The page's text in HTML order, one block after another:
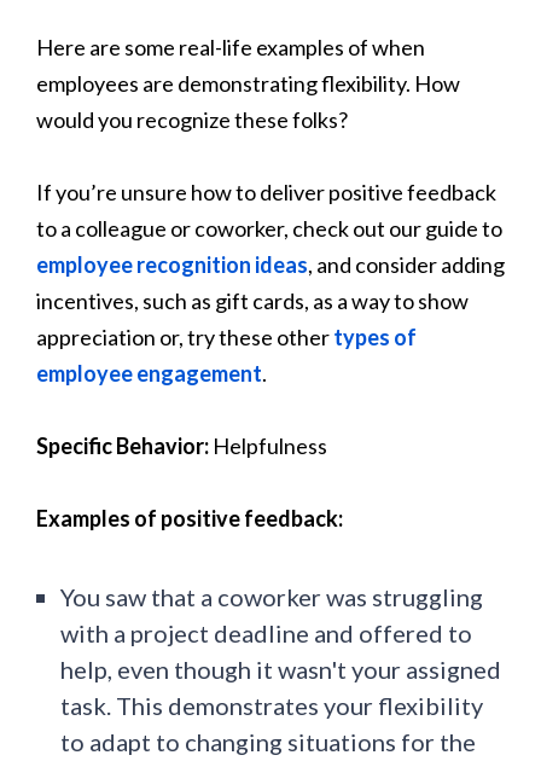
Here are some real-life examples of when
employees are demonstrating flexibility. How
would you recognize these folks?
If you’re unsure how to deliver positive feedback
to a colleague or coworker, check out ourguide to
employee recognition ideas, and consider adding
incentives, such as gift cards, as a way to show
appreciation or, try these othertypes of
employee engagement.
Specific Behavior: Helpfulness
Examples of positive feedback:
You saw that a coworker was struggling
with a project deadline and offered to
help, even though it wasn't your assigned
task. This demonstrates your flexibility
to adapt to changing situations for the